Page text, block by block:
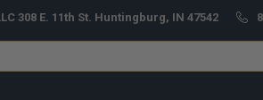
308 E. 11th St. Huntingburg, IN 47542